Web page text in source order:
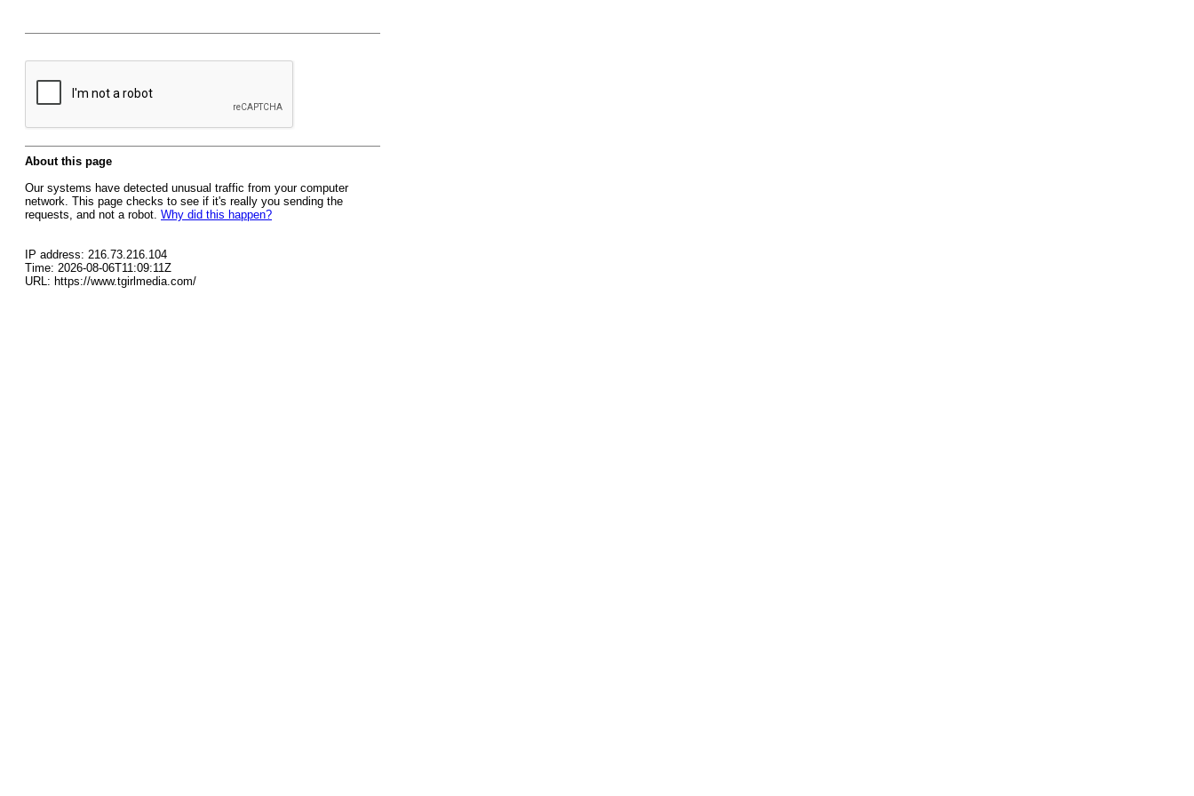
About this page
Our systems have detected unusual traffic from your computer
network. This page checks to see if it's really you sending the
requests, and not a robot. Why did this happen?
IP address: 216.73.216.104
Time: 2026-08-06T11:09:11Z
URL: https://www.tgirlmedia.com/